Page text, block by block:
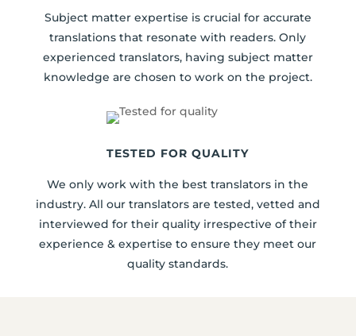
Subject matter expertise is crucial for accurate
translations that resonate with readers. Only
experienced translators, having subject matter
knowledge are chosen to work on the project.
TESTED FOR QUALITY
We only work with the best translators in the
industry. All our translators are tested, vetted and
interviewed for their quality irrespective of their
experience & expertise to ensure they meet our
quality standards.